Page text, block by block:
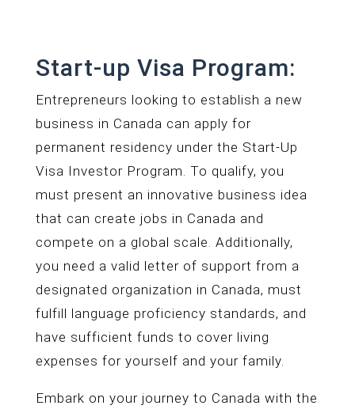
Start-up Visa Program:
Entrepreneurs looking to establish a new
business in Canada can apply for
permanent residency under the Start-Up
Visa Investor Program. To qualify, you
must present an innovative business idea
that can create jobs in Canada and
compete on a global scale. Additionally,
you need a valid letter of support from a
designated organization in Canada, must
fulfill language proficiency standards, and
have sufficient funds to cover living
expenses for yourself and your family.
Embark on your journey to Canada with the